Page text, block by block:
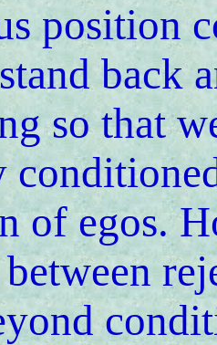
position
back
so that
of egos.